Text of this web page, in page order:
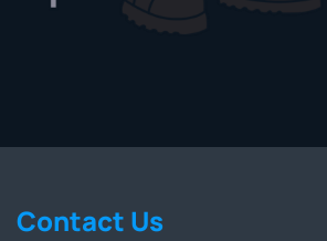
Contact Us